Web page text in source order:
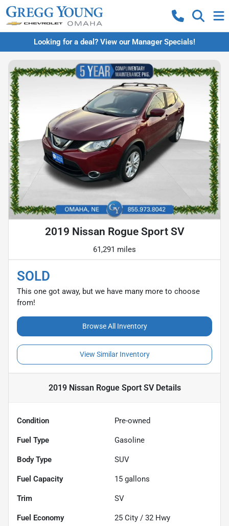
Looking for a deal? View our Manager Specials!
2019 Nissan Rogue Sport SV
61,291 miles
SOLD
This one got away, but we have many more to choose
from!
Browse All Inventory
View Similar Inventory
2019 Nissan Rogue Sport SVDetails
Condition Pre-owned
Fuel Type Gasoline
Body Type SUV
Fuel Capacity 15 gallons
Trim SV
Fuel Economy 25 City / 32 Hwy